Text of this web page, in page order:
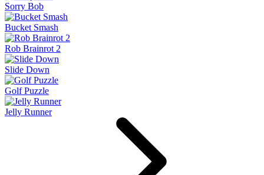
Sorry Bob
Bucket Smash
Rob Brainrot 2
Slide Down
Golf Puzzle
Jelly Runner